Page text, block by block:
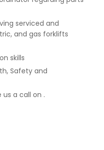
serviced and
and gas forklifts
skills
Safety and
a call on .